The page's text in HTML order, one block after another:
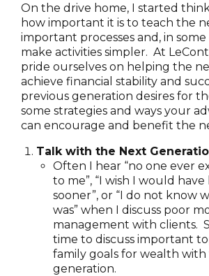
On the drive home, I started
how important it is to teach the
important processes and, in some
make activities simpler. At
pride ourselves on helping the
achieve financial stability and
previous generation desires for
some strategies and ways your
can encourage and benefit the
Talk with the Next
Often I hear “no one ever
to me”, “I wish I would
sooner”, or “I do not know
was” when I discuss poor
management with clients.
time to discuss important
family goals for wealth
generation.